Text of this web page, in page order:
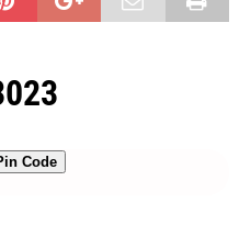
Code